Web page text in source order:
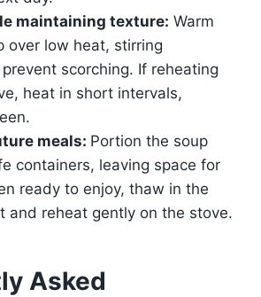
maintaining texture: Warm
over low heat, stirring
scorching. If reheating
heat in short intervals,
meals: Portion the soup
containers, leaving space for
ready to enjoy, thaw in the
and reheat gently on the stove.
Asked